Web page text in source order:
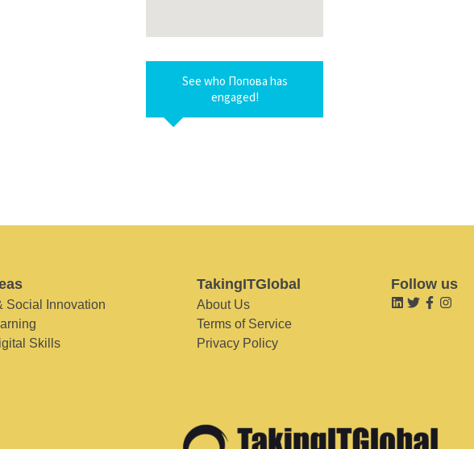
See who Попова has
engaged!
Social Innovation
Skills
TakingITGlobal
About Us
Terms of Service
Privacy Policy
Follow us